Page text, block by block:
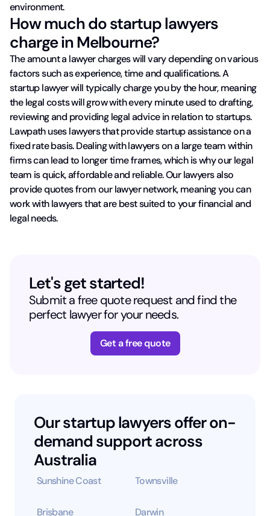
environment.
How much do startup lawyers
charge in Melbourne?
The amount a lawyer charges will vary depending on various
factors such as experience, time and qualifications. A
startup lawyer will typically charge you by the hour, meaning
the legal costs will grow with every minute used to drafting,
reviewing and providing legal advice in relation to startups.
Lawpath uses lawyers that provide startup assistance on a
fixed rate basis. Dealing with lawyers on a large team within
firms can lead to longer time frames, which is why our legal
team is quick, affordable and reliable. Our lawyers also
provide quotes from our lawyer network, meaning you can
work with lawyers that are best suited to your financial and
legal needs.
Let's get started!
Submit a free quote request and find the
perfect lawyer for your needs.
Get a free quote
Our startup lawyers offer on-
demand support across
Australia
Sunshine Coast
Brisbane
Townsville
Darwin